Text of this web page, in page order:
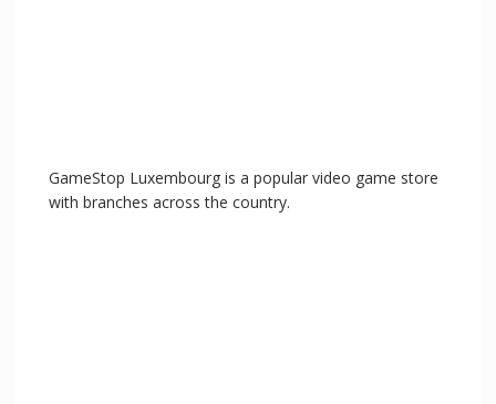
GameStop Luxembourg is a popular video game store
with branches across the country.